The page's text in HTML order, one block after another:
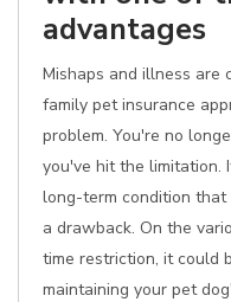
advantages
Mishaps and illness are
family pet insurance
problem. You're no
you've hit the limitation.
long-term condition that
a drawback. On the
time restriction, it could
maintaining your pet